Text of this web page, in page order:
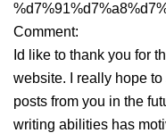
Comment:
Id like to thank you for
website. I really hope
posts from you in the
writing abilities has